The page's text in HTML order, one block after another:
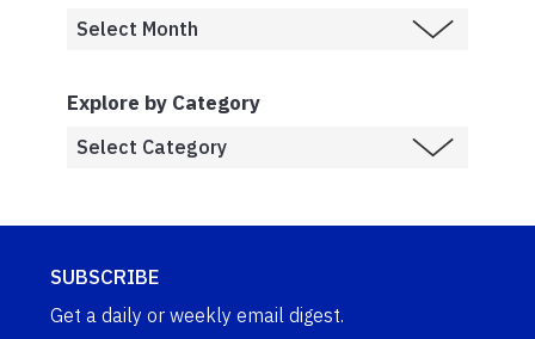
Explore by Category
SUBSCRIBE
Get a daily or weekly email digest.